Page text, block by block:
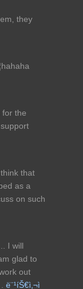
they
for the
that
as a
on such
I will
glad to
out
ë¨¹íŠ€ì‚¬ì